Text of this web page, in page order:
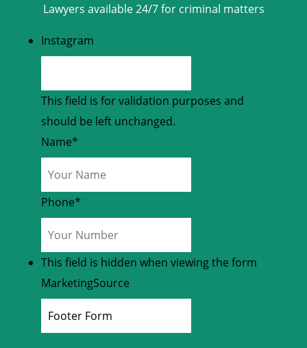
Lawyers available 24/7 for criminal matters
Instagram
This field is for validation purposes and
should be left unchanged.
Name*
Phone*
This field is hidden when viewing the form
MarketingSource